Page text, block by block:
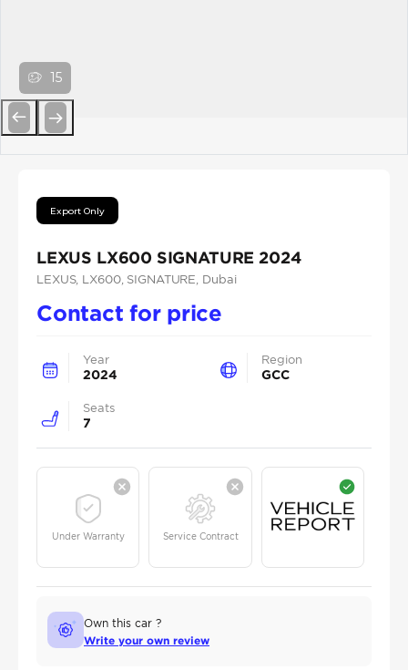
15
Export Only
LEXUS LX600 SIGNATURE 2024
LEXUS, LX600, SIGNATURE , Dubai
Contact for price
Year
2024
Region
GCC
Seats
7
Under Warranty Service Contract
Own this car ?
Write your own review